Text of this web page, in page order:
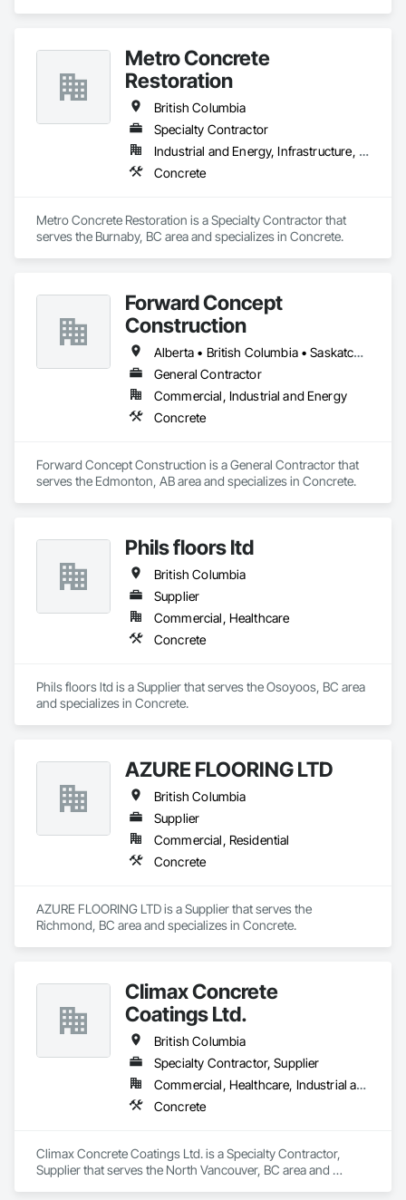
Metro Concrete
Restoration
British Columbia
Specialty Contractor
Industrial and Energy, Infrastructure, Institutional
Concrete
Metro Concrete Restoration is a Specialty Contractor that
serves the Burnaby, BC area and specializes in Concrete.
Forward Concept
Construction
Alberta • British Columbia • Saskatchewan
General Contractor
Commercial, Industrial and Energy
Concrete
Forward Concept Construction is a General Contractor that
serves the Edmonton, AB area and specializes in Concrete.
Phils floors ltd
British Columbia
Supplier
Commercial, Healthcare
Concrete
Phils floors ltd is a Supplier that serves the Osoyoos, BC area
and specializes in Concrete.
AZURE FLOORING LTD
British Columbia
Supplier
Commercial, Residential
Concrete
AZURE FLOORING LTD is a Supplier that serves the
Richmond, BC area and specializes in Concrete.
Climax Concrete
Coatings Ltd.
British Columbia
Specialty Contractor, Supplier
Commercial, Healthcare, Industrial and Energy, Infrastructure, Institutional, Residential
Concrete
Climax Concrete Coatings Ltd. is a Specialty Contractor,
Supplier that serves the North Vancouver, BC area and